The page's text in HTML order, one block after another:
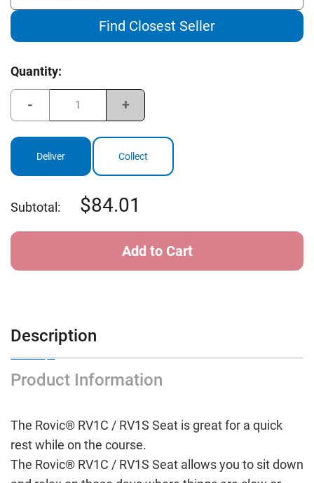
Find Closest Seller
Current
Quantity:
of
Buggy
Seat
Increase
of
Buggy
Seat
Deliver Collect
Subtotal: 84.01
Description
Product Information
The Rovic® RV1C / RV1S Seat is great for a quick
rest while on the course.
The Rovic® RV1C / RV1S Seat allows you to sit down